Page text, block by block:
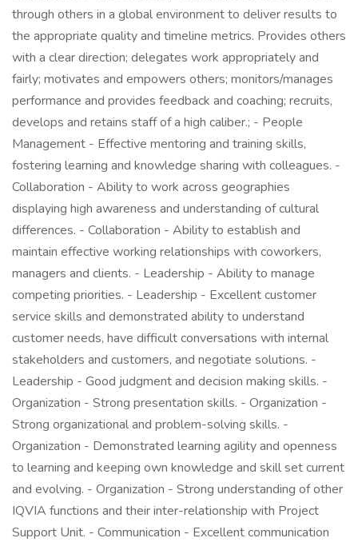
through others in a global environment to deliver results to
the appropriate quality and timeline metrics. Provides others
with a clear direction; delegates work appropriately and
fairly; motivates and empowers others; monitors/manages
performance and provides feedback and coaching; recruits,
develops and retains staff of a high caliber.; - People
Management - Effective mentoring and training skills,
fostering learning and knowledge sharing with colleagues. -
Collaboration - Ability to work across geographies
displaying high awareness and understanding of cultural
differences. - Collaboration - Ability to establish and
maintain effective working relationships with coworkers,
managers and clients. - Leadership - Ability to manage
competing priorities. - Leadership - Excellent customer
service skills and demonstrated ability to understand
customer needs, have difficult conversations with internal
stakeholders and customers, and negotiate solutions. -
Leadership - Good judgment and decision making skills. -
Organization - Strong presentation skills. - Organization -
Strong organizational and problem-solving skills. -
Organization - Demonstrated learning agility and openness
to learning and keeping own knowledge and skill set current
and evolving. - Organization - Strong understanding of other
IQVIA functions and their inter-relationship with Project
Support Unit. - Communication - Excellent communication